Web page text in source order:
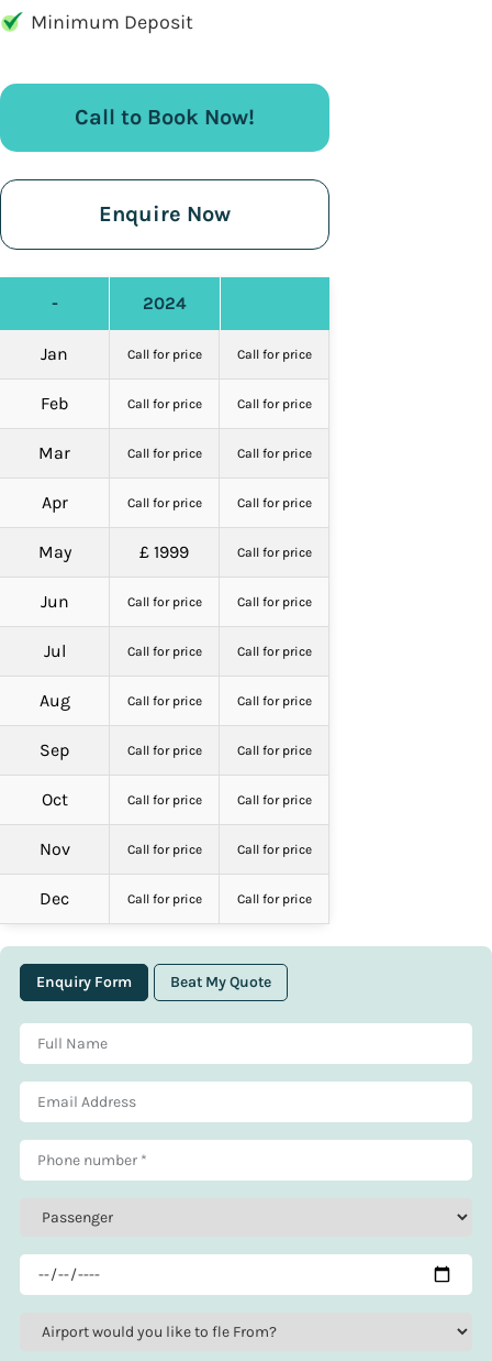
Minimum Deposit
Call to Book Now!
Enquire Now
- 2024
Jan Call for price Call for price
Feb Call for price Call for price
Mar Call for price Call for price
Apr Call for price Call for price
May £ 1999 Call for price
Jun Call for price Call for price
Jul Call for price Call for price
Aug Call for price Call for price
Sep Call for price Call for price
Oct Call for price Call for price
Nov Call for price Call for price
Dec Call for price Call for price
Enquiry Form Beat My Quote